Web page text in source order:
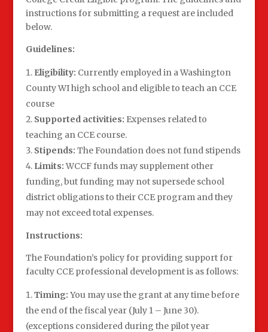
instructions for submitting a request are included
below.
Guidelines:
Eligibility: Currently employed in a Washington
County WI high school and eligible to teach an CCE
course
Supported activities: Expenses related to
teaching an CCE course.
Stipends: The Foundation does not fund stipends
Limits:WCCF funds may supplement other
funding, but funding may not supersede school
district obligations to their CCE program and they
may not exceed total expenses.
Instructions:
The Foundation’s policy for providing support for
faculty CCE professional development is as follows:
Timing: You may use the grant at any time before
the end of the fiscal year (July 1 – June 30).
(exceptions considered during the pilot year